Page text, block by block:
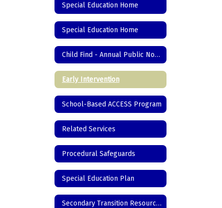
Special Education Home
Special Education Home
Child Find - Annual Public Notice
Early Intervention
School-Based ACCESS Program
Related Services
Procedural Safeguards
Special Education Plan
Secondary Transition Resources